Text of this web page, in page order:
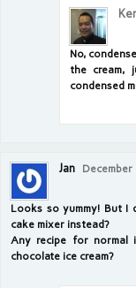
No,
the cream,
condensed
Jan December
Looks so yummy! But I
cake mixer instead?
Any recipe for normal
chocolate ice cream?